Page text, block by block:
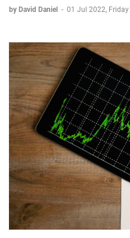
by David Daniel - 01 Jul 2022, Friday